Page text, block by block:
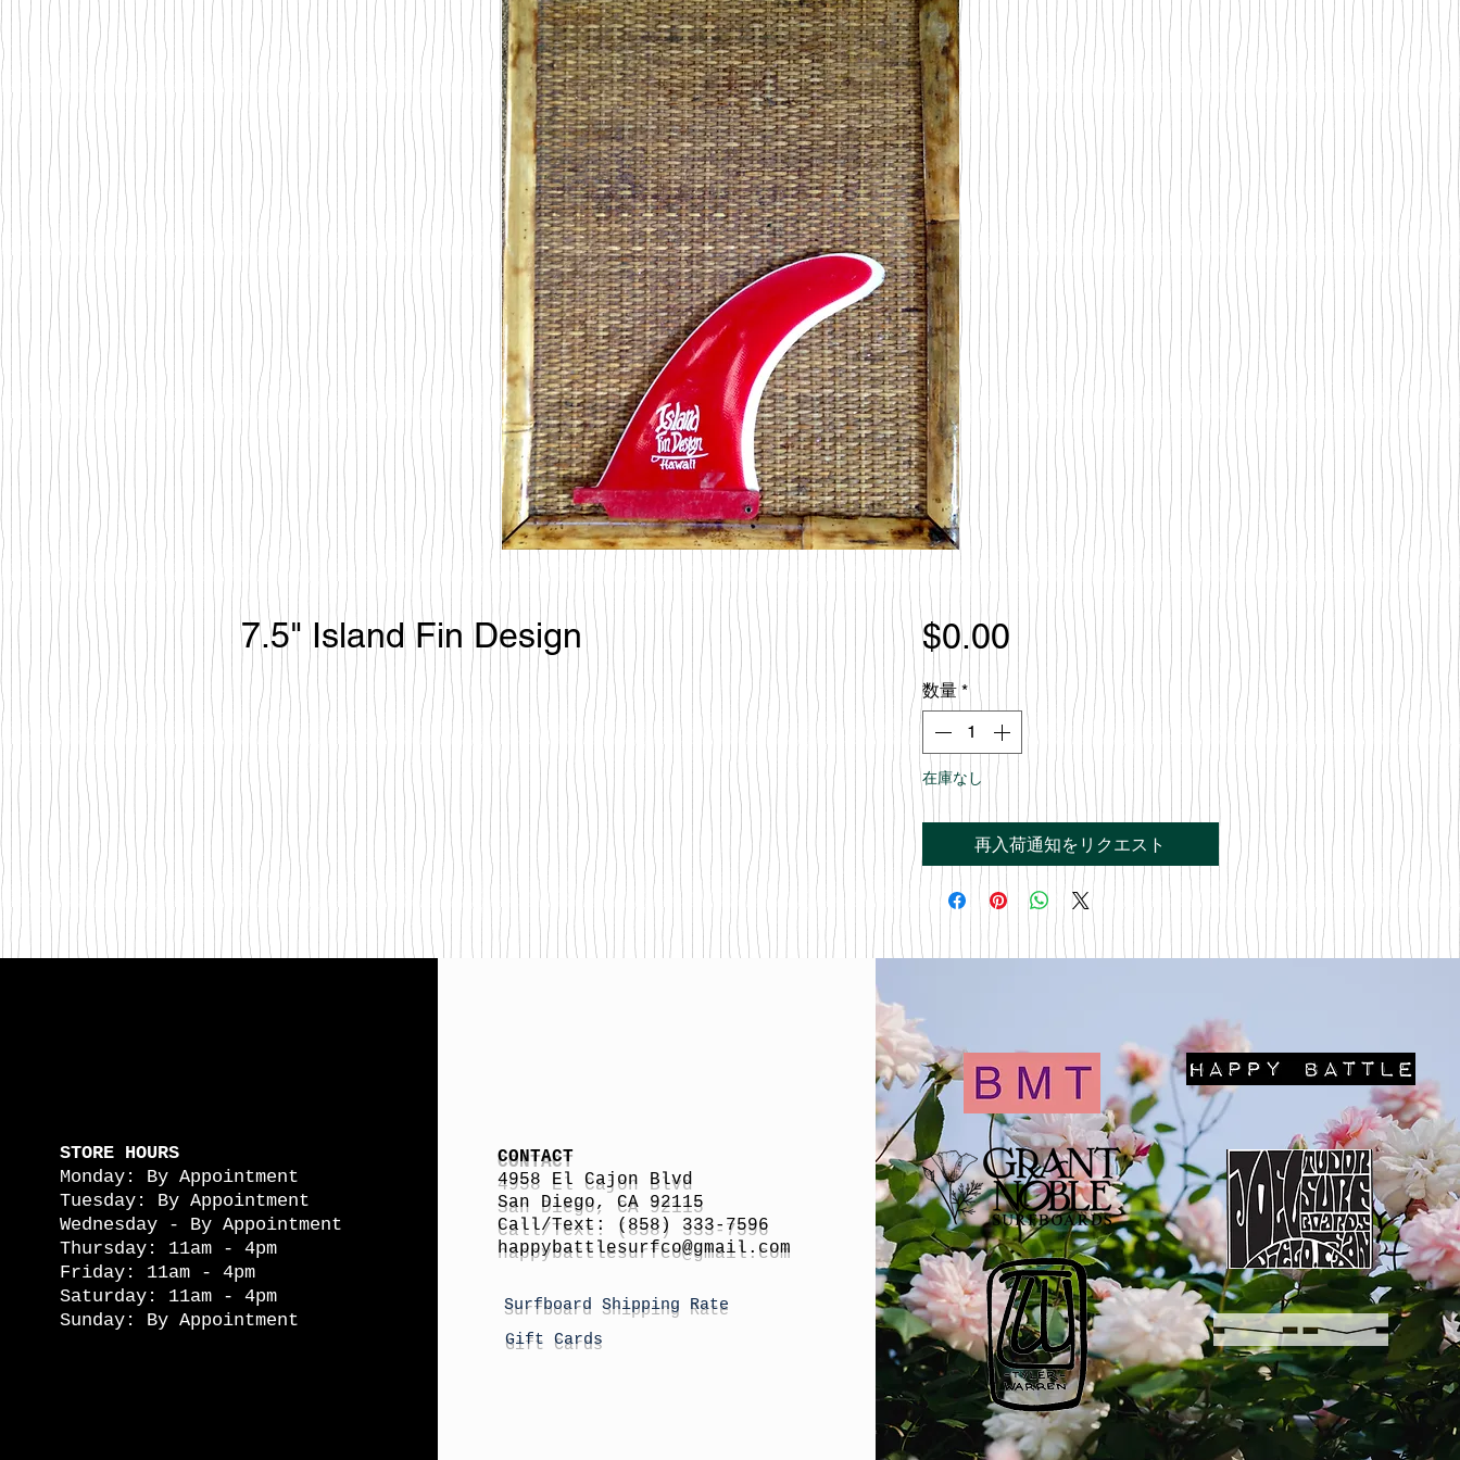
7.5" Island Fin Design $0.00価
格
数量 *
在庫なし
再入荷通知をリクエスト
STORE HOURS
Monday: By Appointment
Tuesday: By Appointment
Wednesday - By Appointment
Thursday: 11am - 4pm
Friday: 11am - 4pm
Saturday: 11am - 4pm
Sunday: By Appointment
CONTACT
4958 El Cajon Blvd
San Diego, CA 92115
Call/Text: (858) 333-7596
happybattlesurfco@gmail.com
Surfboard Shipping Rate
Gift Cards